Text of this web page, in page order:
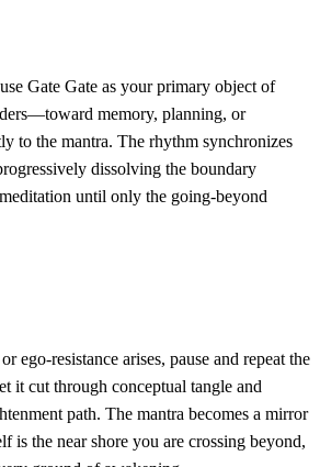
Gate Gate as your primary object of
memory, planning, or
to the mantra. The rhythm synchronizes
dissolving the boundary
until only the going-beyond
ego-resistance arises, pause and repeat the
it cut through conceptual tangle and
path. The mantra becomes a mirror
is the near shore you are crossing beyond,